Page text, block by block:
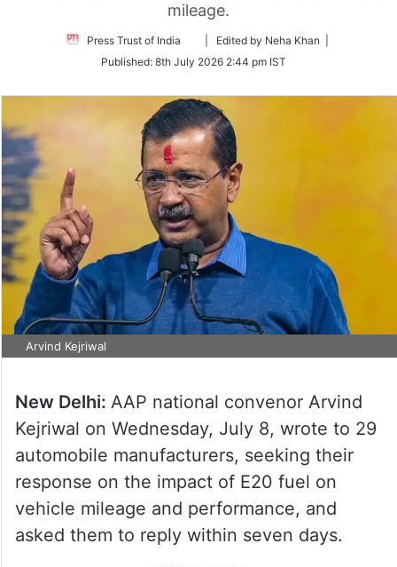
mileage.
Press Trust of India
Follow
Twitter
| Edited by Neha Khan |
Published: 8th July 2026 2:44 pm IST
Arvind Kejriwal
New Delhi: AAP national convenor Arvind
Kejriwal on Wednesday, July 8, wrote to 29
automobile manufacturers, seeking their
response on the impact of E20 fuel on
vehicle mileage and performance, and
asked them to reply within seven days.